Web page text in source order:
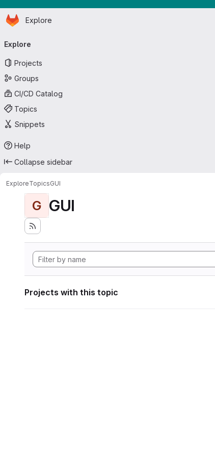
Skip to main content
Homepage
Explore
navigation
Explore
Projects
Groups
CI/CD Catalog
Topics
Snippets
Help
Collapse sidebar
ExploreTopicsGUI
G GUI
Projects with this topic